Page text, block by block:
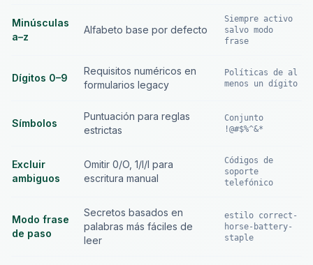
Minúsculas
a–z
Alfabeto base por defecto
Siempre activo
salvo modo
frase
Dígitos 0–9
Requisitos numéricos en
formularios legacy
Políticas de al
menos un dígito
Símbolos
Puntuación para reglas
estrictas
Conjunto
!@#$%^&*
Excluir
ambiguos
Omitir 0/O, 1/l/I para
escritura manual
Códigos de
soporte
telefónico
Modo frase
de paso
Secretos basados en
palabras más fáciles de
leer
estilo correct-
horse-battery-
staple